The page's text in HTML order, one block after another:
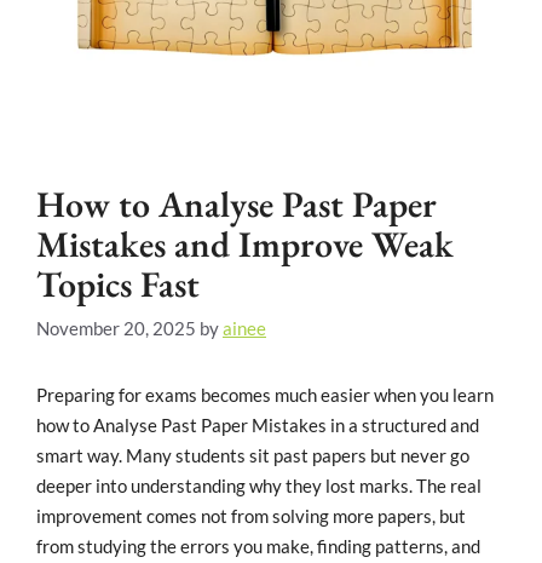
How to Analyse Past Paper
Mistakes and Improve Weak
Topics Fast
November 20, 2025 byainee
Preparing for exams becomes much easier when you learn
how to Analyse Past Paper Mistakes in a structured and
smart way. Many students sit past papers but never go
deeper into understanding why they lost marks. The real
improvement comes not from solving more papers, but
from studying the errors you make, finding patterns, and